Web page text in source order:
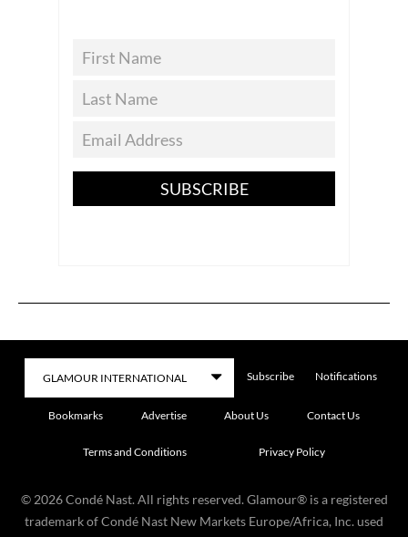
SUBSCRIBE
Subscribe Notifications
Bookmarks Advertise About Us Contact Us
Terms and Conditions Privacy Policy
© 2026 Condé Nast. All rights reserved. Glamour® is a registered
trademark of Condé Nast New Markets Europe/Africa, Inc. used